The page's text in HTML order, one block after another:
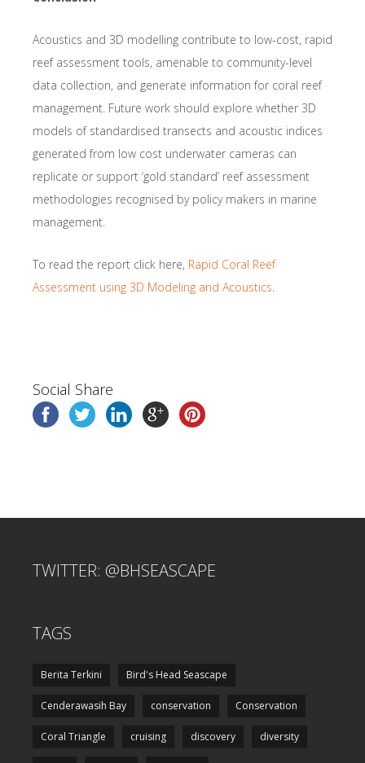
Acoustics and 3D modelling contribute to low-cost, rapid
reef assessment tools, amenable to community-level
data collection, and generate information for coral reef
management. Future work should explore whether 3D
models of standardised transects and acoustic indices
generated from low cost underwater cameras can
replicate or support ‘gold standard’ reef assessment
methodologies recognised by policy makers in marine
management.
To read the report click here, Rapid Coral Reef
Assessment using 3D Modeling and Acoustics.
Social Share
TWITTER: @BHSEASCAPE
TAGS
Berita Terkini Bird's Head Seascape
Cenderawasih Bay conservation Conservation
Coral Triangle cruising discovery diversity